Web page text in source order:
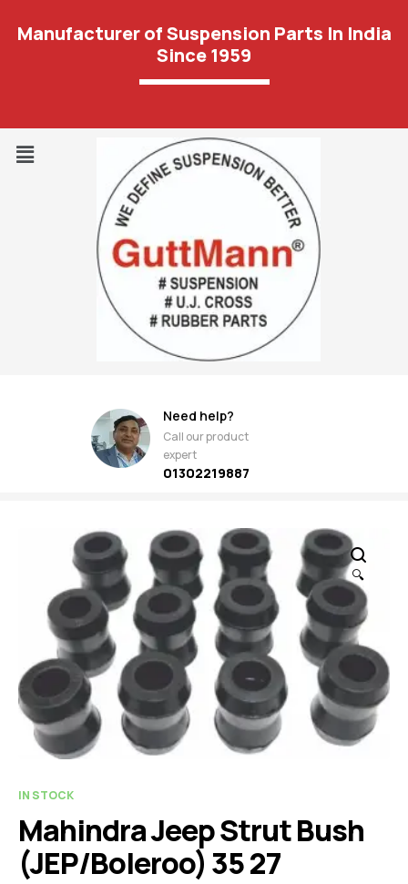
Manufacturer of Suspension Parts In India
Since 1959
Need help?
Call our product
expert
01302219887
🔍
IN STOCK
Mahindra Jeep Strut Bush
(JEP/Boleroo) 35 27